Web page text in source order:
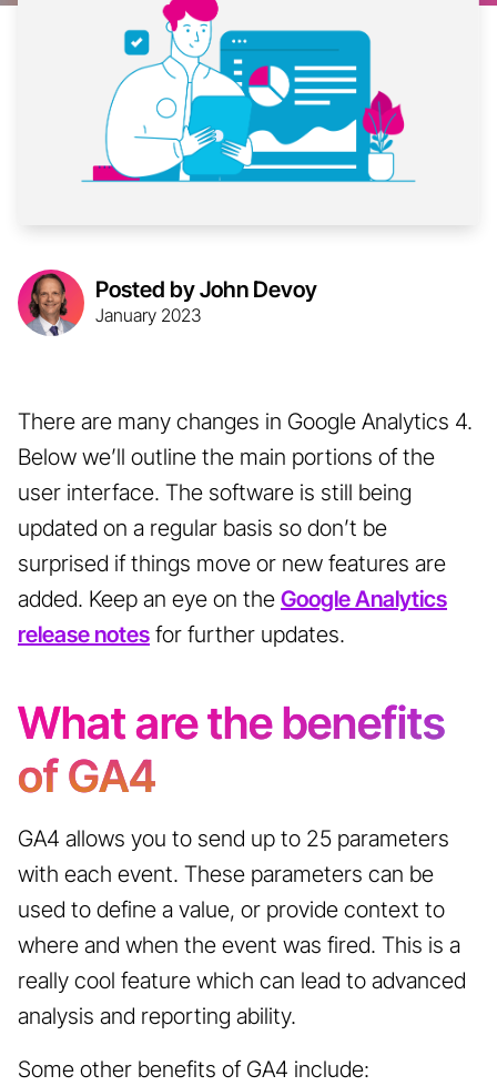
Posted by John Devoy
January 2023
There are many changes in Google Analytics 4.
Below we’ll outline the main portions of the
user interface. The software is still being
updated on a regular basis so don’t be
surprised if things move or new features are
added. Keep an eye on theGoogle Analytics
release notesfor further updates.
What are the benefits
of GA4
GA4 allows you to send up to 25 parameters
with each event. These parameters can be
used to define a value, or provide context to
where and when the event was fired. This is a
really cool feature which can lead to advanced
analysis and reporting ability.
Some other benefits of GA4 include: